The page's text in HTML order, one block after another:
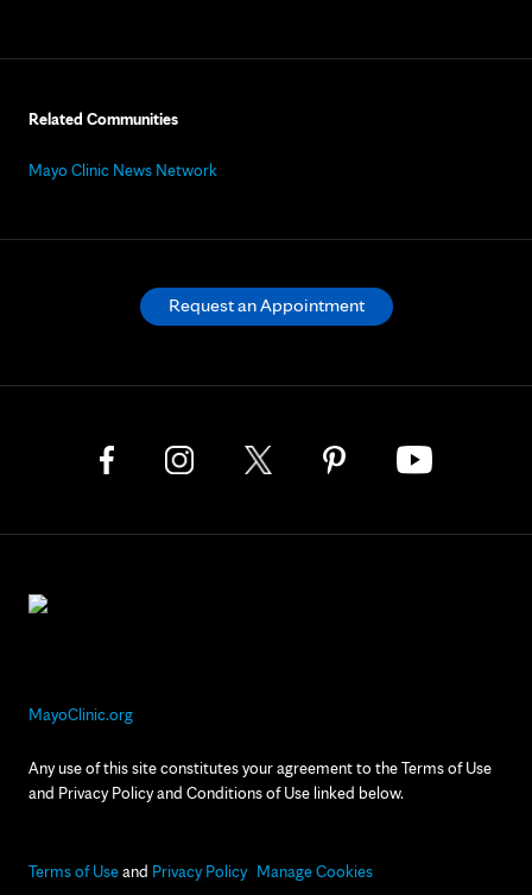
Related Communities
Mayo Clinic News Network
MayoClinic.org
Any use of this site constitutes your agreement to the Terms of Use
and Privacy Policy and Conditions of Use linked below.
Terms of Useand Privacy Policy Manage Cookies
Request an Appointment